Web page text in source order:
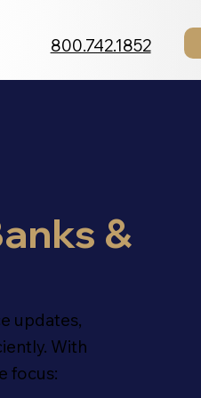
800.742.1852
&
updates,
With
focus: